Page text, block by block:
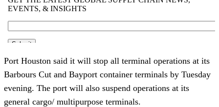
Port Houston said it will stop all terminal operations at its
Barbours Cut and Bayport container terminals by Tuesday
evening. The port will also suspend operations at its
general cargo/ multipurpose terminals.